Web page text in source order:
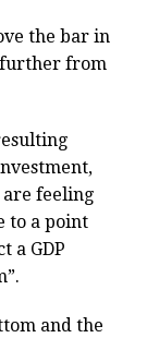
the bar in
from
are feeling
to a point
a GDP
and the